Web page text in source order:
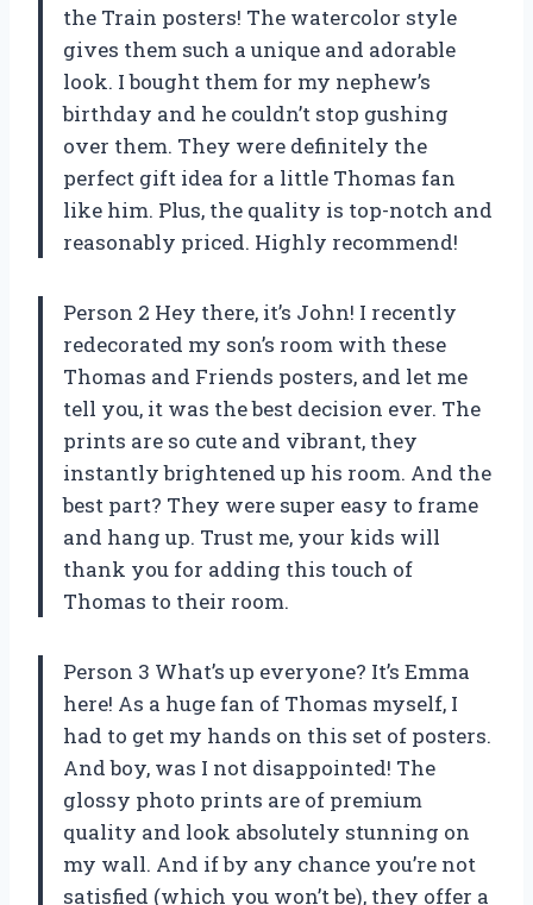
the Train posters! The watercolor style
gives them such a unique and adorable
look. I bought them for my nephew’s
birthday and he couldn’t stop gushing
over them. They were definitely the
perfect gift idea for a little Thomas fan
like him. Plus, the quality is top-notch and
reasonably priced. Highly recommend!
Person 2 Hey there, it’s John! I recently
redecorated my son’s room with these
Thomas and Friends posters, and let me
tell you, it was the best decision ever. The
prints are so cute and vibrant, they
instantly brightened up his room. And the
best part? They were super easy to frame
and hang up. Trust me, your kids will
thank you for adding this touch of
Thomas to their room.
Person 3 What’s up everyone? It’s Emma
here! As a huge fan of Thomas myself, I
had to get my hands on this set of posters.
And boy, was I not disappointed! The
glossy photo prints are of premium
quality and look absolutely stunning on
my wall. And if by any chance you’re not
satisfied (which you won’t be), they offer a